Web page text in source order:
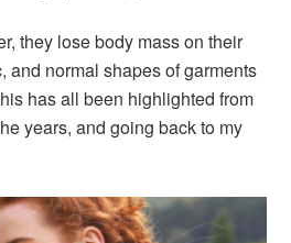
they lose body mass on their
and normal shapes of garments
has all been highlighted from
years, and going back to my